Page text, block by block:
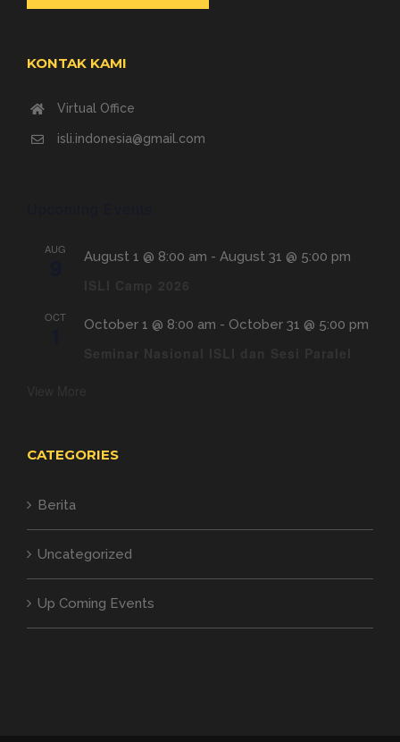
KONTAK KAMI
Virtual Office
isli.indonesia@gmail.com
AUG August 1 @ 8:00 am - August 31 @ 5:00 pm
OCT October 1 @ 8:00 am - October 31 @ 5:00 pm
CATEGORIES
Berita
Uncategorized
Up Coming Events